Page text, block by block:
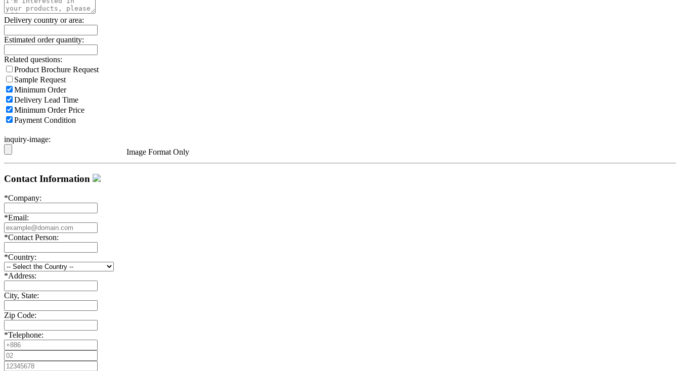
Delivery country or area:
Estimated order quantity:
Related questions:
Product Brochure Request
Sample Request
Minimum Order
Delivery Lead Time
Minimum Order Price
Payment Condition
inquiry-image:
Image Format Only
Contact Information
*Company:
*Email:
*Contact Person:
*Country:
*Address:
City, State:
Zip Code:
*Telephone: